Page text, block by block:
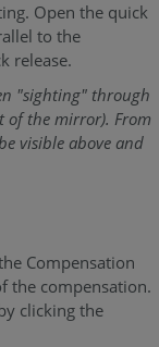
Open the quick
to the
release.
"sighting" through
of the mirror). From
visible above and
Compensation
the compensation.
clicking the